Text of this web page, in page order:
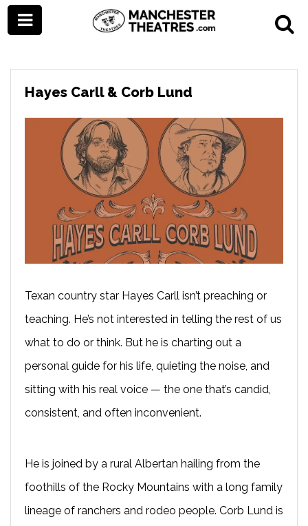
Hayes Carll & Corb Lund
Texan country star Hayes Carll isn’t preaching or
teaching. He’s not interested in telling the rest of us
what to do or think. But he is charting out a
personal guide for his life, quieting the noise, and
sitting with his real voice — the one that’s candid,
consistent, and often inconvenient.
He is joined by a rural Albertan hailing from the
foothills of the Rocky Mountains with a long family
lineage of ranchers and rodeo people. Corb Lund is